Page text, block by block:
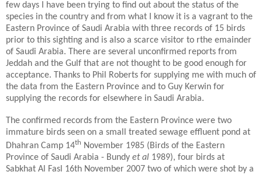
few days I have been trying to find out about the status of the
species in the country and from what I know it is a vagrant to the
Eastern Province of Saudi Arabia with three records of 15 birds
prior to this sighting and is also a scarce visitor to rthe emainder
of Saudi Arabia. There are several unconfirmed reports from
Jeddah and the Gulf that are not thought to be good enough for
acceptance. Thanks to Phil Roberts for supplying me with much of
the data from the Eastern Province and to Guy Kerwin for
supplying the records for elsewhere in Saudi Arabia.
The confirmed records from the Eastern Province were two
immature birds seen on a small treated sewage effluent pond at
Dhahran Camp 14th November 1985 (Birds of the Eastern
Province of Saudi Arabia - Bundy et al 1989), four birds at
Sabkhat Al Fasl 16th November 2007 two of which were shot by a